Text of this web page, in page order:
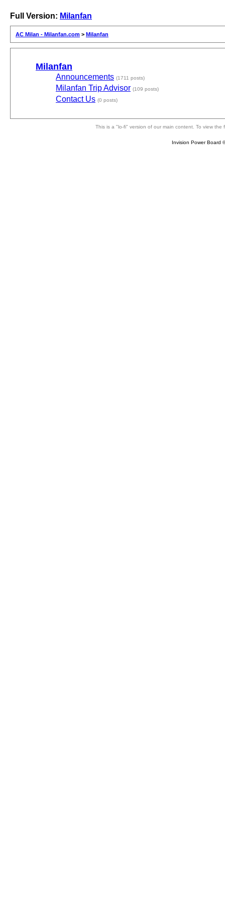
Full Version: Milanfan
AC Milan - Milanfan.com > Milanfan
Milanfan
Announcements (1711 posts)
Milanfan Trip Advisor (109 posts)
Contact Us (0 posts)
This is a "lo-fi" version of our main content. To view
Invision Power Board